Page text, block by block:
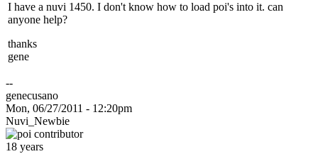
I have a nuvi 1450. I don't know how to load poi's into it. can
anyone help?
thanks
gene
--
genecusano
Mon, 06/27/2011 - 12:20pm
Nuvi_Newbie
18 years